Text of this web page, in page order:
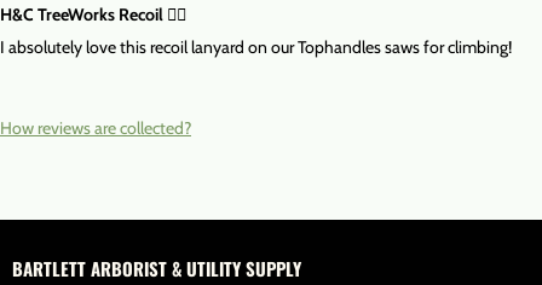
H&C TreeWorks Recoil 👍🏻
I absolutely love this recoil lanyard on our Tophandles saws for climbing!
How reviews are collected?
BARTLETT ARBORIST & UTILITY SUPPLY